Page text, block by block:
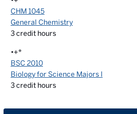
CHM 1045
General Chemistry
3credit hours
•+*
BSC 2010
Biology for Science Majors I
3credit hours